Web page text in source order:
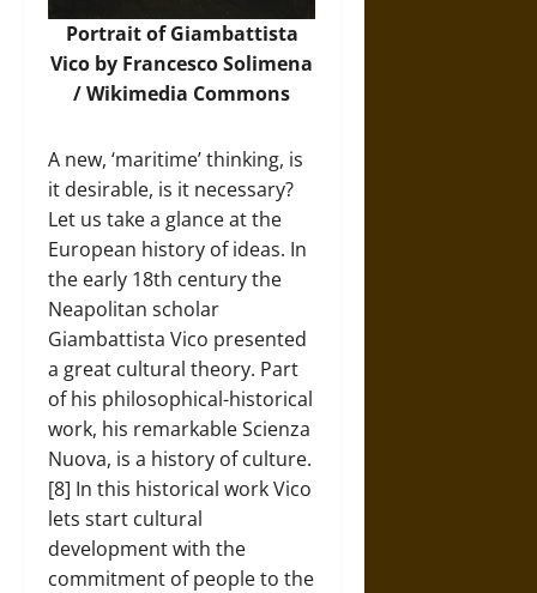
Portrait of Giambattista
Vico by Francesco Solimena
/Wikimedia Commons
A new, ‘maritime’ thinking, is
it desirable, is it necessary?
Let us take a glance at the
European history of ideas. In
the early 18th century the
Neapolitan scholar
Giambattista Vico presented
a great cultural theory. Part
of his philosophical-historical
work, his remarkable Scienza
Nuova, is a history of culture.
[8] In this historical work Vico
lets start cultural
development with the
commitment of people to the